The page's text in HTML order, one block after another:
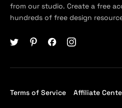
from our studio. Create a free
hundreds of free design
Terms of Service Affiliate